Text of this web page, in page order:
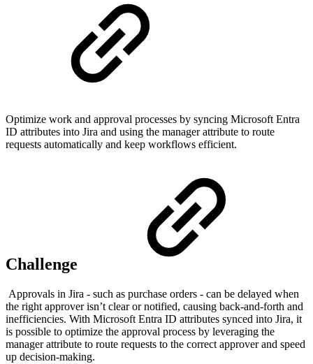
Optimize work and approval processes by syncing Microsoft Entra
ID attributes into Jira and using the manager attribute to route
requests automatically and keep workflows efficient.
Challenge
Approvals in Jira - such as purchase orders - can be delayed when
the right approver isn’t clear or notified, causing back-and-forth and
inefficiencies. With Microsoft Entra ID attributes synced into Jira, it
is possible to optimize the approval process by leveraging the
manager attribute to route requests to the correct approver and speed
up decision-making.